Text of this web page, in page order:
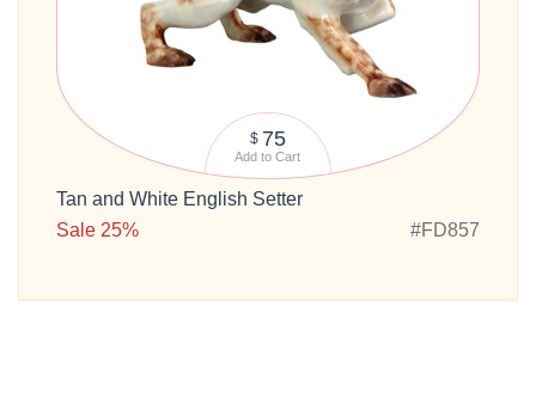
$ 75
Add to Cart
Tan and White English Setter
Sale 25%
#FD857